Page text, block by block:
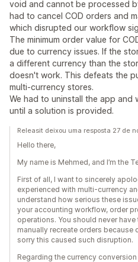
void and cannot be processed
had to cancel COD orders and
which disrupted our workflow
The minimum order value for
due to currency issues. If the
a different currency than the
doesn't work. This defeats the
multi-currency stores.
We had to uninstall the app and
until a solution is provided.
Releasit deixou uma resposta 27 de
Hello there,
My name is Mehmed, and I’m the
First of all, I want to sincerely
experienced with multi-currency
understand how serious these
your accounting workflow, order
operations. You should never
manually recreate orders because
sorry this caused such disruption.
Regarding the currency